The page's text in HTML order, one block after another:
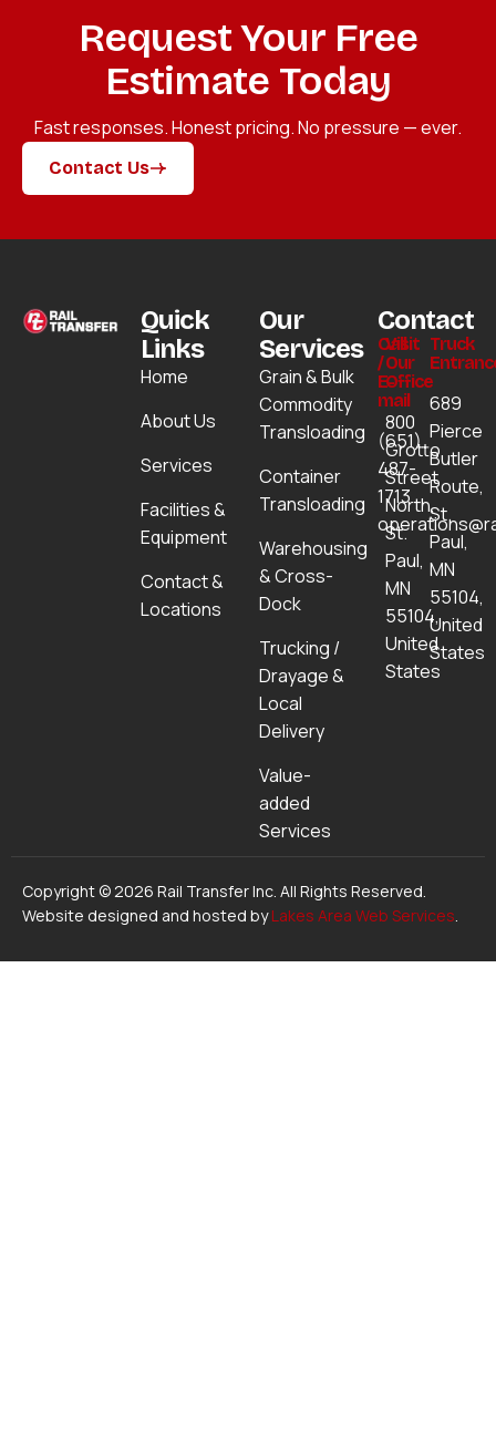
Request Your Free
Estimate Today
Fast responses. Honest pricing. No pressure — ever.
Contact Us
Quick
Links
Home
About Us
Services
Facilities &
Equipment
Contact &
Locations
Our
Services
Grain & Bulk
Commodity
Transloading
Container
Transloading
Warehousing
& Cross-
Dock
Trucking /
Drayage &
Local
Delivery
Value-
added
Services
Contact
Call
/
E-
mail
(651)
487-
1713
Visit
Our
Office
800
Grotto
Street
North,
St.
Paul,
MN
55104,
United
States
Truck
689
Pierce
Butler
Route,
St.
Paul,
MN
55104,
United
States
Copyright © 2026 Rail Transfer Inc. All Rights Reserved.
Website designed and hosted byLakes Area Web Services.